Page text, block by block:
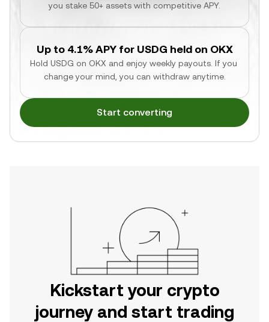
you stake 50+ assets with competitive APY.
Up to 4.1% APY for USDG held on OKX
Hold USDG on OKX and enjoy weekly payouts. If you
change your mind, you can withdraw anytime.
Start converting
Kickstart your crypto
journey and start trading